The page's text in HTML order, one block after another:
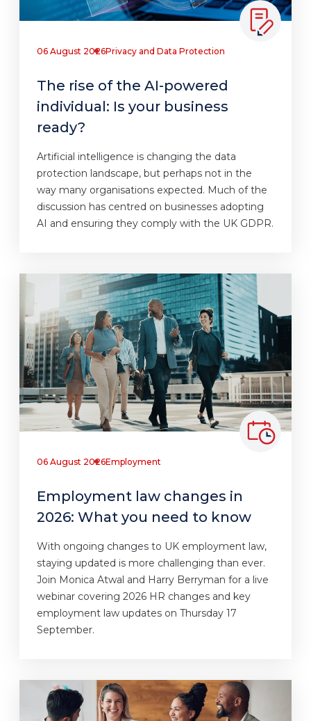
06 August 2026Privacy and Data Protection
The rise of the AI-powered
individual: Is your business
ready?
Artificial intelligence is changing the data
protection landscape, but perhaps not in the
way many organisations expected. Much of the
discussion has centred on businesses adopting
AI and ensuring they comply with the UK GDPR.
06 August 2026Employment
Employment law changes in
2026: What you need to know
With ongoing changes to UK employment law,
staying updated is more challenging than ever.
Join Monica Atwal and Harry Berryman for a live
webinar covering 2026 HR changes and key
employment law updates on Thursday 17
September.